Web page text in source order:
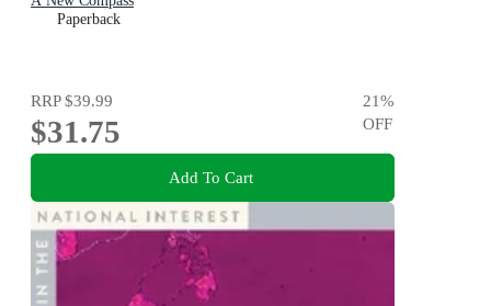
Paperback
RRP$39.99
$31.75
21%
OFF
Add To Cart